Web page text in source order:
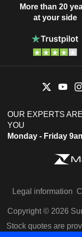
More than 20
at your side
OUR EXPERTS
YOU
Monday - Friday
Legal information
Copyright © 2026
Stock quotes are